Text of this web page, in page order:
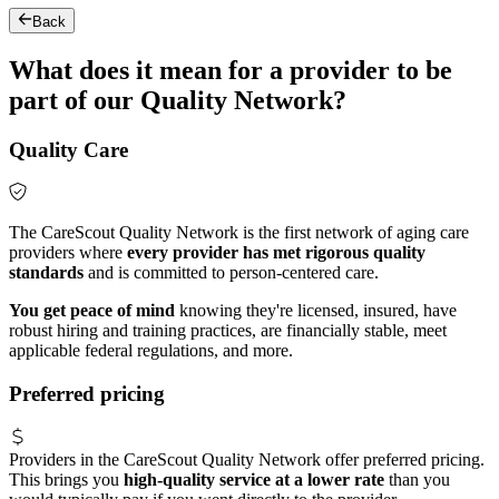
Back
What does it mean for a provider to be
part of our Quality Network?
Quality Care
The CareScout Quality Network is the first network of aging care
providers where every provider has met rigorous quality
standards and is committed to person-centered care.
You get peace of mind knowing they're licensed, insured, have
robust hiring and training practices, are financially stable, meet
applicable federal regulations, and more.
Preferred pricing
Providers in the CareScout Quality Network offer preferred pricing.
This brings you high-quality service at a lower rate than you